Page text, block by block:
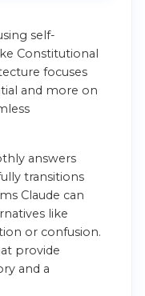
self-
Constitutional
focuses
and more on
answers
transitions
Claude can
like
or confusion.
provide
and a